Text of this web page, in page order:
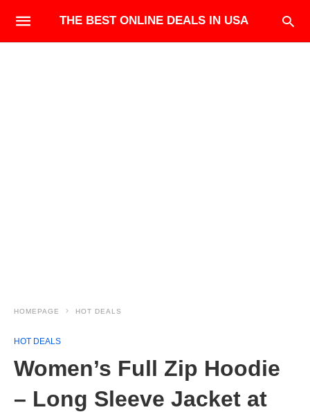
THE BEST ONLINE DEALS IN USA
HOMEPAGE HOT DEALS
HOT DEALS
Women’s Full Zip Hoodie
– Long Sleeve Jacket at